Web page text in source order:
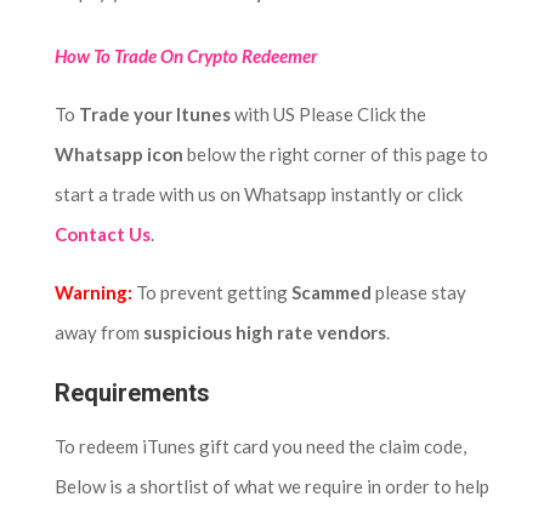
How To Trade On Crypto Redeemer
To Trade your Ituneswith US Please Click the
Whatsapp icon below the right corner of this page to
start a trade with us on Whatsapp instantly or click
Contact Us.
Warning: To prevent gettingScammed please stay
away from suspicious high rate vendors.
Requirements
To redeem iTunes gift card you need the claim code,
Below is a shortlist of what we require in order to help